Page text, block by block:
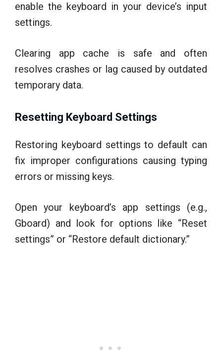
enable the keyboard in your device’s input
settings.
Clearing app cache is safe and often
resolves crashes or lag caused by outdated
temporary data.
Resetting Keyboard Settings
Restoring keyboard settings to default can
fix improper configurations causing typing
errors or missing keys.
Open your keyboard’s app settings (e.g.,
Gboard) and look for options like “Reset
settings” or “Restore default dictionary.”